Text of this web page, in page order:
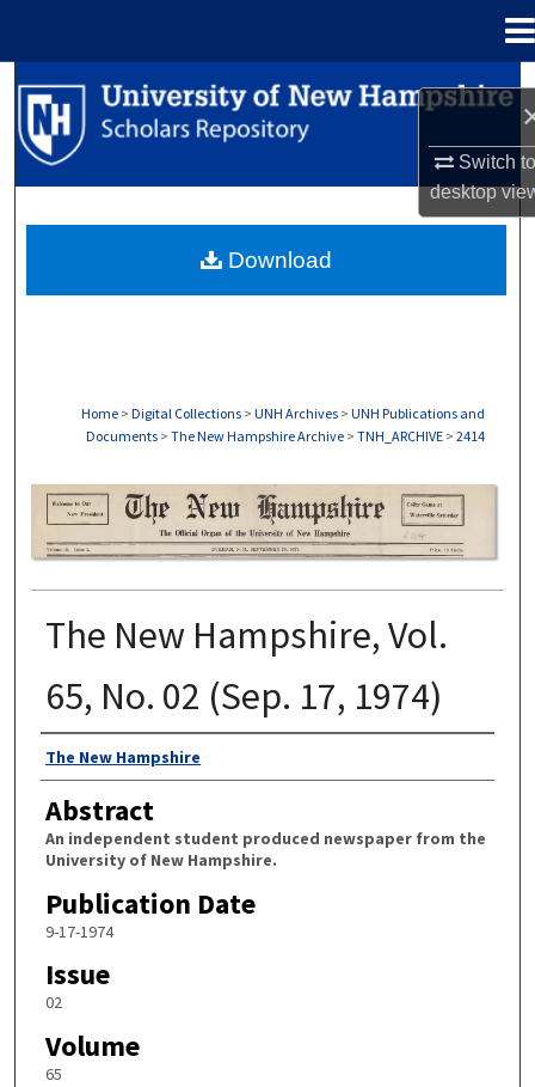
Switch
desktop
Search
Browse Collections
About
Home > Digital Collections > UNH Archives > UNH Publications and
Documents > The New Hampshire Archive > TNH_ARCHIVE > 2414
THE NEW HAMPSHIRE PRINT EDITION
The New Hampshire, Vol.
65, No. 02 (Sep. 17, 1974)
Authors
The New Hampshire
Abstract
An independent student produced newspaper from the
University of New Hampshire.
Publication Date
9-17-1974
Issue
02
Volume
65
Download